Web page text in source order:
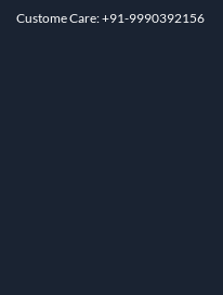
Custome Care: +91-9990392156